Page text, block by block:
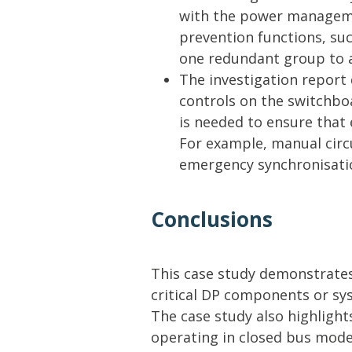
with the power
prevention functions,
one redundant group to
The investigation report
controls on the
is needed to ensure
For example, manual
emergency
Conclusions
This case study
critical DP components or
The case study also
operating in closed bus